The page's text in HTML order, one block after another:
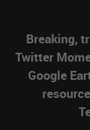
Breaking,
Twitter
Google